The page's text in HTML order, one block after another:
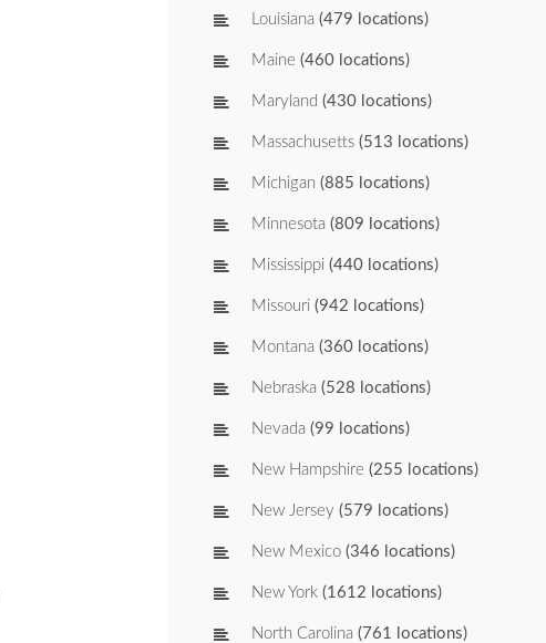
Louisiana (479 locations)
Maine (460 locations)
Maryland (430 locations)
Massachusetts (513 locations)
Michigan (885 locations)
Minnesota (809 locations)
Mississippi (440 locations)
Missouri (942 locations)
Montana (360 locations)
Nebraska (528 locations)
Nevada (99 locations)
New Hampshire (255 locations)
New Jersey (579 locations)
New Mexico (346 locations)
New York (1612 locations)
North Carolina (761 locations)